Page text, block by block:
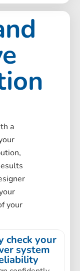
a
your
check your
system